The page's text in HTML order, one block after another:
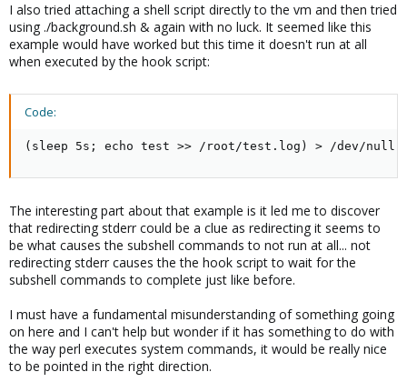
I also tried attaching a shell script directly to the vm and then tried
using ./background.sh & again with no luck. It seemed like this
example would have worked but this time it doesn't run at all
when executed by the hook script:
Code:
(sleep 5s; echo test >> /root/test.log) > /dev/null
The interesting part about that example is it led me to discover
that redirecting stderr could be a clue as redirecting it seems to
be what causes the subshell commands to not run at all... not
redirecting stderr causes the the hook script to wait for the
subshell commands to complete just like before.
I must have a fundamental misunderstanding of something going
on here and I can't help but wonder if it has something to do with
the way perl executes system commands, it would be really nice
to be pointed in the right direction.